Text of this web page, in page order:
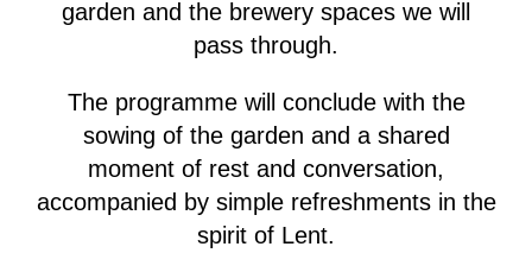
garden and the brewery spaces we will
pass through.
The programme will conclude with the
sowing of the garden and a shared
moment of rest and conversation,
accompanied by simple refreshments in the
spirit of Lent.